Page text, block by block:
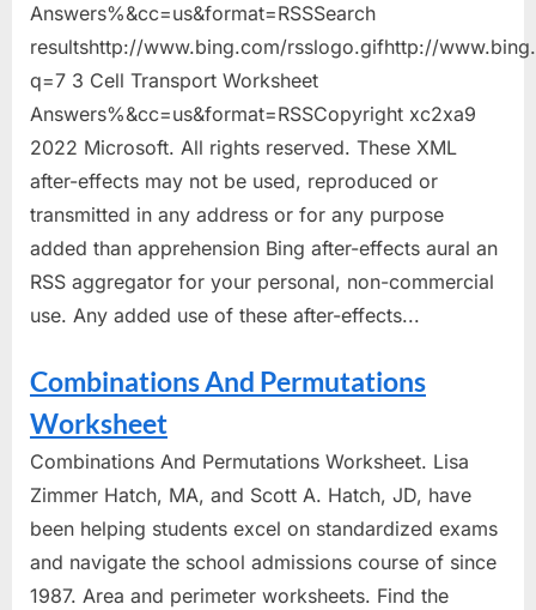
Answers%&cc=us&format=RSSSearch
resultshttp://www.bing.com/rsslogo.gifhttp://
q=7 3 Cell Transport Worksheet
Answers%&cc=us&format=RSSCopyright xc2xa9
2022 Microsoft. All rights reserved. These XML
after-effects may not be used, reproduced or
transmitted in any address or for any purpose
added than apprehension Bing after-effects aural an
RSS aggregator for your personal, non-commercial
use. Any added use of these after-effects...
Combinations And Permutations
Worksheet
Combinations And Permutations Worksheet. Lisa
Zimmer Hatch, MA, and Scott A. Hatch, JD, have
been helping students excel on standardized exams
and navigate the school admissions course of since
1987. Area and perimeter worksheets. Find the